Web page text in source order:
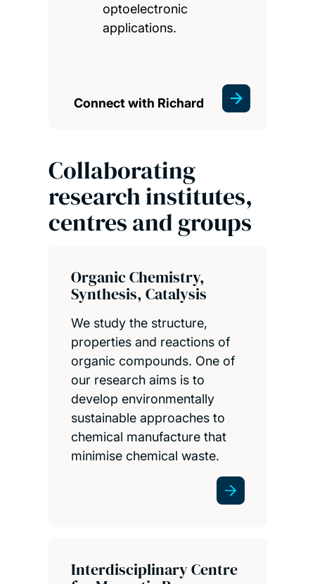
optoelectronic
applications.
Connect with Richard
Collaborating
research institutes,
centres and groups
Organic Chemistry,
Synthesis, Catalysis
We study the structure,
properties and reactions of
organic compounds. One of
our research aims is to
develop environmentally
sustainable approaches to
chemical manufacture that
minimise chemical waste.
Interdisciplinary Centre